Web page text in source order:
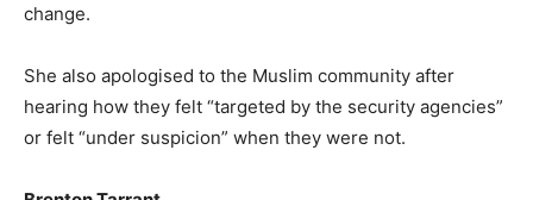
change.
She also apologised to the Muslim community after
hearing how they felt “targeted by the security agencies”
or felt “under suspicion” when they were not.